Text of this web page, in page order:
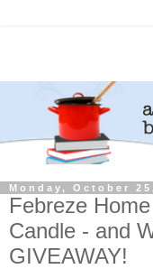
Monday, October
Febreze
Candle - and
GIVEAWAY!